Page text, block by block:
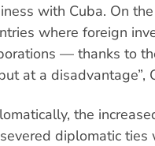
with Cuba. On
where foreign
— thanks to
at a disadvantage”,
the
diplomatic